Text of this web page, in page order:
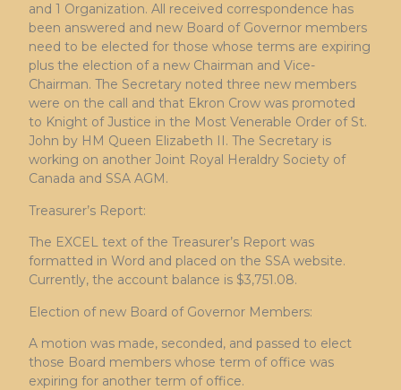
and 1 Organization. All received correspondence has
been answered and new Board of Governor members
need to be elected for those whose terms are expiring
plus the election of a new Chairman and Vice-
Chairman. The Secretary noted three new members
were on the call and that Ekron Crow was promoted
to Knight of Justice in the Most Venerable Order of St.
John by HM Queen Elizabeth II. The Secretary is
working on another Joint Royal Heraldry Society of
Canada and SSA AGM.
Treasurer’s Report:
The EXCEL text of the Treasurer’s Report was
formatted in Word and placed on the SSA website.
Currently, the account balance is $3,751.08.
Election of new Board of Governor Members:
A motion was made, seconded, and passed to elect
those Board members whose term of office was
expiring for another term of office.